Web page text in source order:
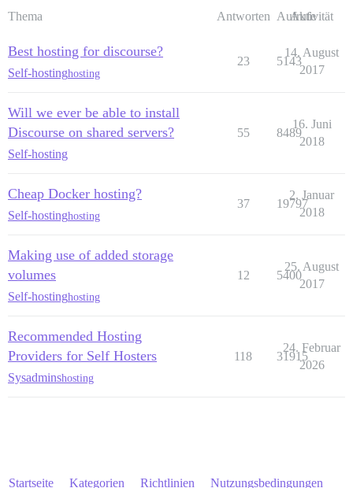
Thema Antworten Aufrufe
Aktivität
Best hosting for discourse?
Self-hostinghosting
23 5143
14. August
2017
Will we ever be able to install
Discourse on shared servers?
Self-hosting
55 8489
16. Juni
2018
Cheap Docker hosting?
Self-hostinghosting
37 19797
2. Januar
2018
Making use of added storage
volumes
Self-hostinghosting
12 5400
25. August
2017
Recommended Hosting
Providers for Self Hosters
Sysadminshosting
118 31915
24. Februar
2026
Startseite Kategorien Richtlinien Nutzungsbedingungen